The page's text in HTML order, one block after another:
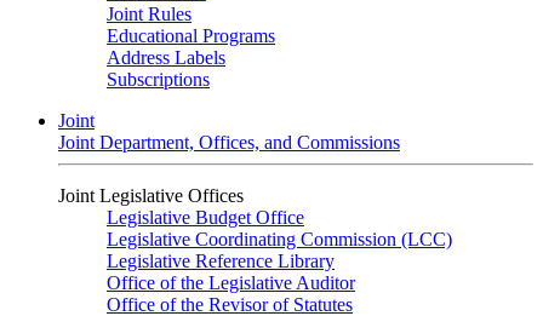
Joint Rules
Educational Programs
Address Labels
Subscriptions
Joint
Joint Department, Offices, and Commissions
Joint Legislative Offices
Legislative Budget Office
Legislative Coordinating Commission (LCC)
Legislative Reference Library
Office of the Legislative Auditor
Office of the Revisor of Statutes